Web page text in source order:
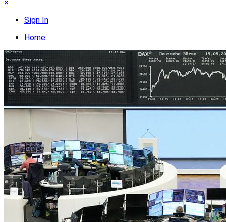
×
Sign In
Home